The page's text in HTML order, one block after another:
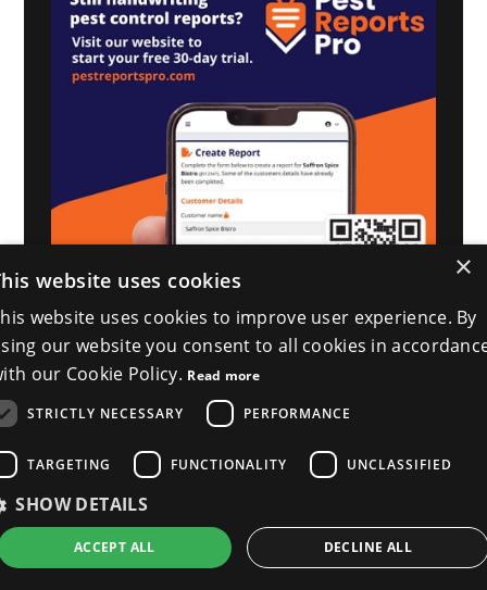
×
website uses cookies
website uses cookies to improve user experience. By
our website you consent to all cookies in
our Cookie Policy. Read more
STRICTLY NECESSARY PERFORMANCE
TARGETING FUNCTIONALITY UNCLASSIFIED
SHOW DETAILS
ACCEPT ALL DECLINE ALL